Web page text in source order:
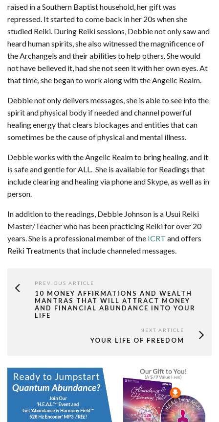
raised in a Southern Baptist household, her gift was
repressed. It started to come back in her 20s when she
studied Reiki. During Reiki sessions, Debbie not only saw and
heard human spirits, she also witnessed the magnificence of
the Archangels and their abilities to help others. She would
not have believed it, had she not seen it with her own eyes. At
that time, she began to work along with the Angelic Realm.
Debbie not only delivers messages, she is able to see into the
spirit and physical body if needed and channel powerful
healing energy that clears blockages and entities that can
sometimes be the cause of physical and mental illness.
Debbie works with the Angelic Realm to bring healing, and it
is safe and gentle for ALL. She is available for Readings that
include clearing and healing via phone and Skype, as well as in
person.
In addition to the readings, Debbie Johnson is a Usui Reiki
Master/Teacher who has been practicing Reiki for over 20
years. She is a professional member of the ICRT and offers
Reiki Treatments that include channeled messages.
PREVIOUS ARTICLE
10 MONEY AFFIRMATIONS AND WEALTH
MANTRAS THAT WILL ATTRACT MONEY
AND FINANCIAL ABUNDANCE INTO YOUR
LIFE
NEXT ARTICLE
YOUR LIFE OF FREEDOM